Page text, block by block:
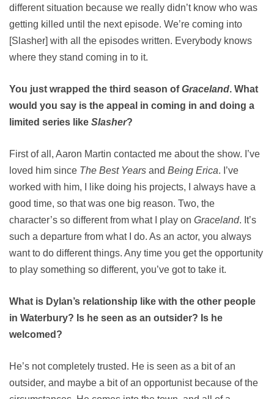
different situation because we really didn’t know who was
getting killed until the next episode. We’re coming into
[Slasher] with all the episodes written. Everybody knows
where they stand coming in to it.
You just wrapped the third season ofGraceland. What
would you say is the appeal in coming in and doing a
limited series like Slasher?
First of all, Aaron Martin contacted me about the show. I’ve
loved him since The Best Years and Being Erica. I’ve
worked with him, I like doing his projects, I always have a
good time, so that was one big reason. Two, the
character’s so different from what I play on Graceland. It’s
such a departure from what I do. As an actor, you always
want to do different things. Any time you get the opportunity
to play something so different, you’ve got to take it.
What is Dylan’s relationship like with the other people
in Waterbury? Is he seen as an outsider? Is he
welcomed?
He’s not completely trusted. He is seen as a bit of an
outsider, and maybe a bit of an opportunist because of the